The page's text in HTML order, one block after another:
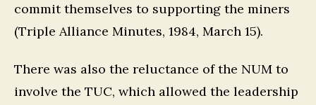
commit themselves to supporting the miners
(Triple Alliance Minutes, 1984, March 15).
There was also the reluctance of the NUM to
involve the TUC, which allowed the leadership